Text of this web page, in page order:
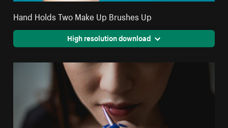
Hand Holds Two Make Up Brushes Up
High resolution download